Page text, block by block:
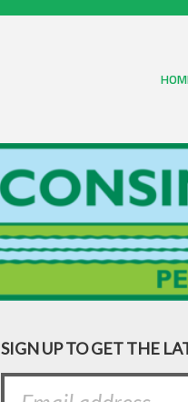
SIGN UP TO GET THE